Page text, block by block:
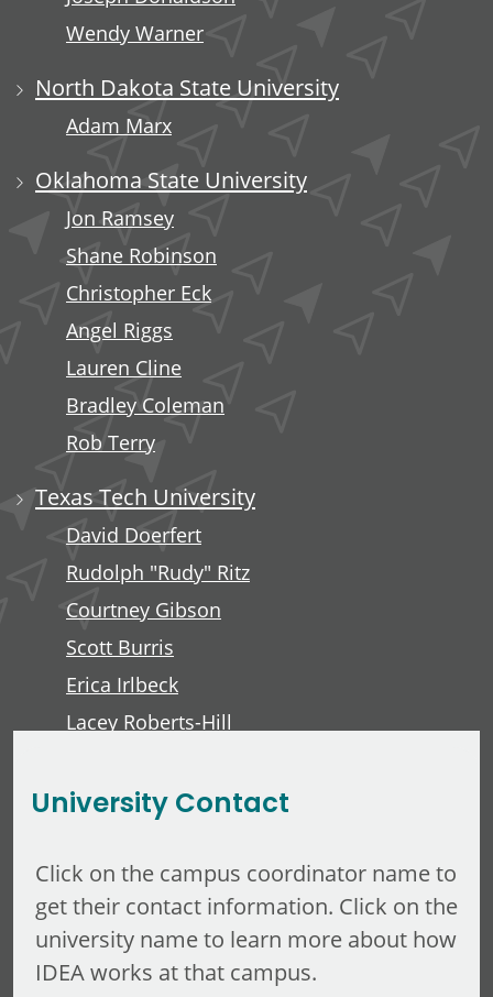
Wendy Warner
North Dakota State University
Adam Marx
Oklahoma State University
Jon Ramsey
Shane Robinson
Christopher Eck
Angel Riggs
Lauren Cline
Bradley Coleman
Rob Terry
Texas Tech University
David Doerfert
Rudolph "Rudy" Ritz
Courtney Gibson
Scott Burris
Erica Irlbeck
Lacey Roberts-Hill
University Contact
Click on the campus coordinator name to
get their contact information. Click on the
university name to learn more about how
IDEA works at that campus.